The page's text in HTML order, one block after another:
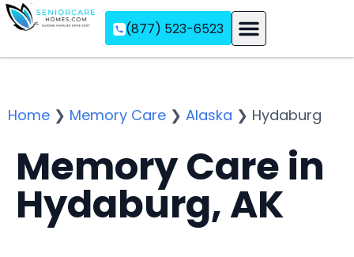
(877) 523-6523
Home ❯ Memory Care ❯ Alaska ❯ Hydaburg
Memory Care in
Hydaburg, AK